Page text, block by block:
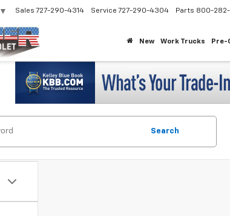
▼ Sales 727-290-4314 Service 727-290-4304 Parts 800-
New Work Trucks Pre-
Search